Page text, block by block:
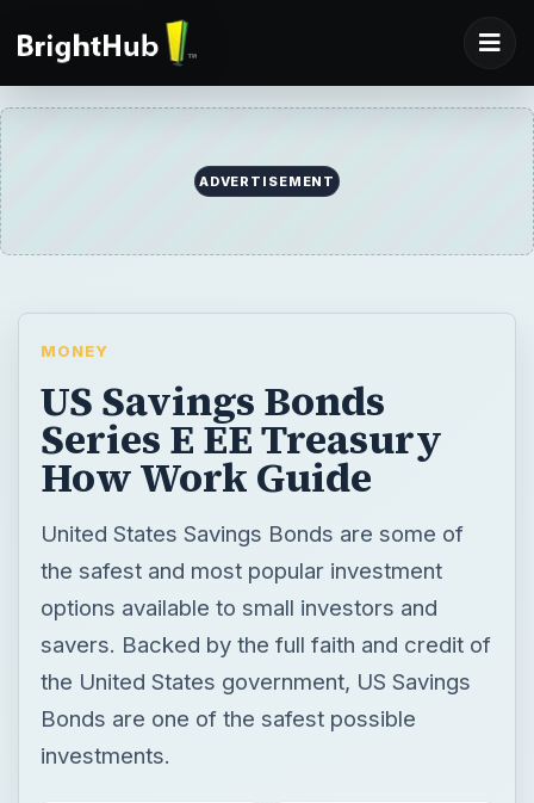
ADVERTISEMENT
MONEY
US Savings Bonds
Series E EE Treasury
How Work Guide
United States Savings Bonds are some of
the safest and most popular investment
options available to small investors and
savers. Backed by the full faith and credit of
the United States government, US Savings
Bonds are one of the safest possible
investments.